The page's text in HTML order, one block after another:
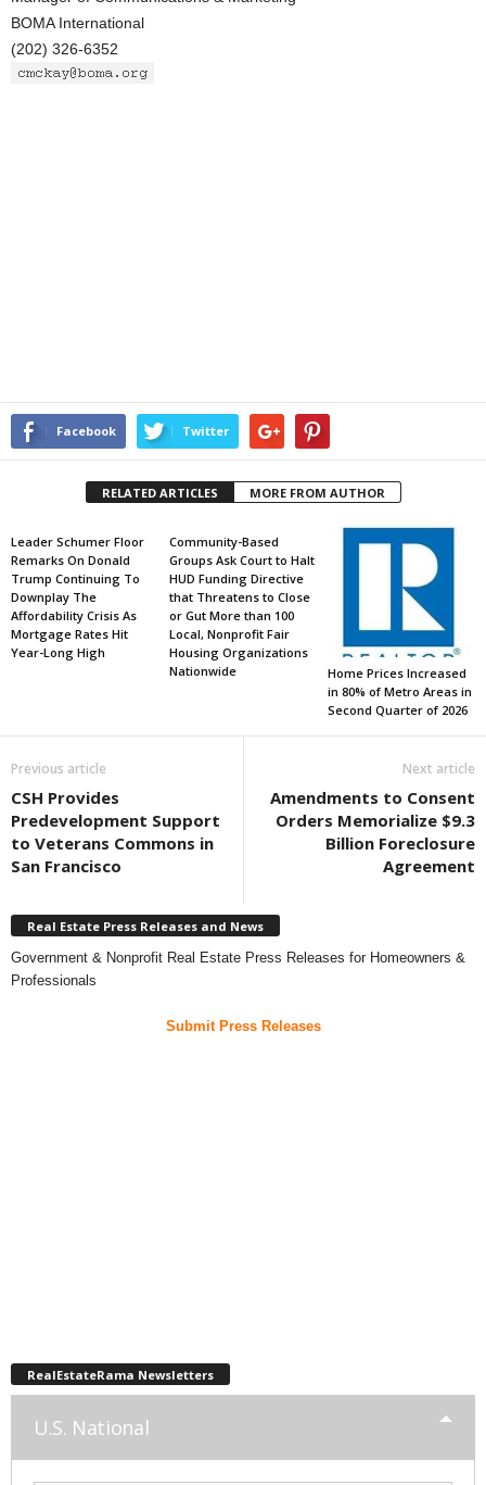
BOMA International
(202) 326-6352
Facebook Twitter
RELATED ARTICLES MORE FROM AUTHOR
Leader Schumer Floor
Remarks On Donald
Trump Continuing To
Downplay The
Affordability Crisis As
Mortgage Rates Hit
Year-Long High
Community-Based
Groups Ask Court to Halt
HUD Funding Directive
that Threatens to Close
or Gut More than 100
Local, Nonprofit Fair
Housing Organizations
Nationwide
Home Prices Increased
in 80% of Metro Areas in
Second Quarter of 2026
Previous article
CSH Provides
Predevelopment Support
to Veterans Commons in
San Francisco
Next article
Amendments to Consent
Orders Memorialize $9.3
Billion Foreclosure
Agreement
Real Estate Press Releases and News
Government & Nonprofit Real Estate Press Releases for Homeowners &
Professionals
Submit Press Releases
RealEstateRama Newsletters
U.S. National